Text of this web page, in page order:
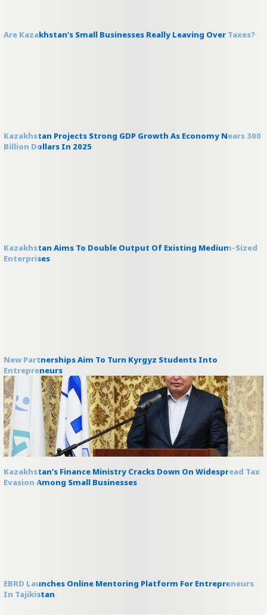
Are Kazakhstan’s Small Businesses Really Leaving Over Taxes?
Kazakhstan Projects Strong GDP Growth As Economy Nears 300
Billion Dollars In 2025
Kazakhstan Aims To Double Output Of Existing Medium-Sized
Enterprises
New Partnerships Aim To Turn Kyrgyz Students Into
Entrepreneurs
Kazakhstan’s Finance Ministry Cracks Down On Widespread Tax
Evasion Among Small Businesses
EBRD Launches Online Mentoring Platform For Entrepreneurs
In Tajikistan